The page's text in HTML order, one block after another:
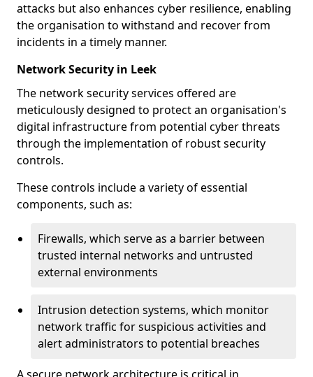
attacks but also enhances cyber resilience, enabling
the organisation to withstand and recover from
incidents in a timely manner.
Network Security in Leek
The network security services offered are
meticulously designed to protect an organisation's
digital infrastructure from potential cyber threats
through the implementation of robust security
controls.
These controls include a variety of essential
components, such as:
Firewalls, which serve as a barrier between
trusted internal networks and untrusted
external environments
Intrusion detection systems, which monitor
network traffic for suspicious activities and
alert administrators to potential breaches